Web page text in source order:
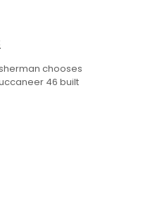
chooses
46 built